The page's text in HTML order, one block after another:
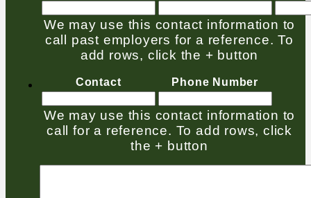
We may use this contact information to
call past employers for a reference. To
add rows, click the + button
Contact Phone Number
We may use this contact information to
call for a reference. To add rows, click
the + button